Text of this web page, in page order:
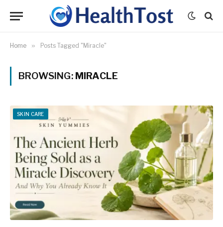
Home » Posts Tagged "Miracle"
BROWSING: MIRACLE
SKIN CARE